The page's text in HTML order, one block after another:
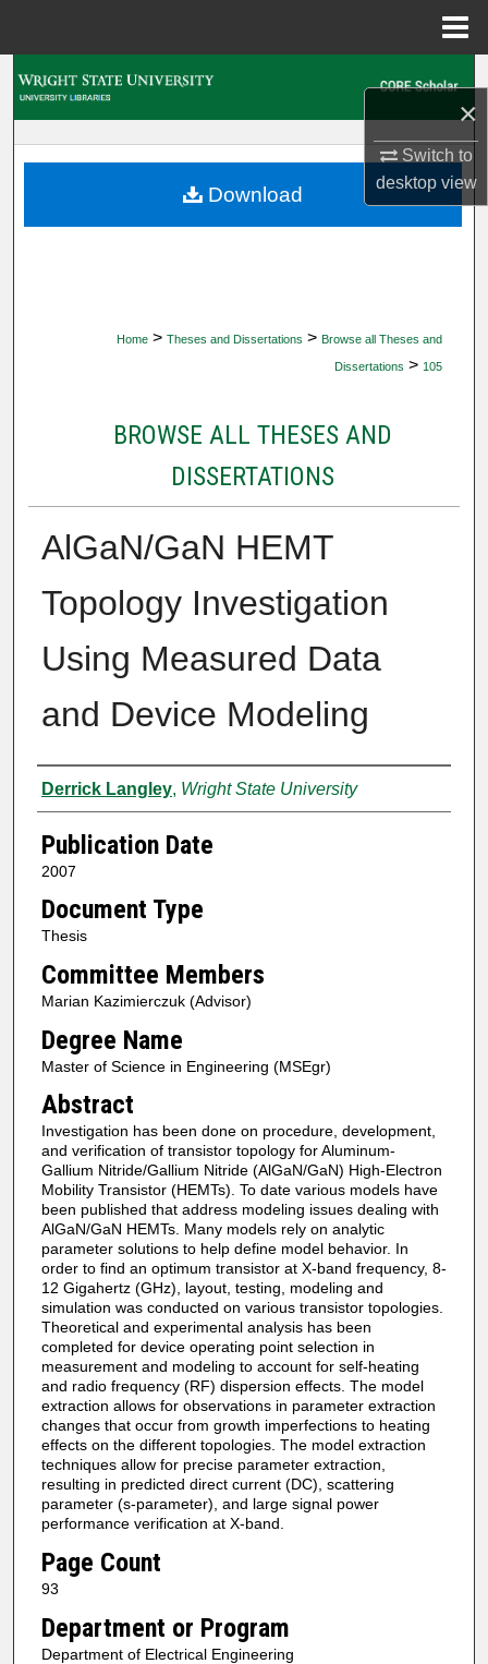
×
Switch to
desktopview
My Account
Home > Theses and Dissertations > Browse all Theses and
Dissertations > 105
BROWSE ALL THESES AND
DISSERTATIONS
AlGaN/GaN HEMT
Topology Investigation
Using Measured Data
and Device Modeling
Author
Derrick Langley, Wright State University
Publication Date
2007
Document Type
Thesis
Committee Members
Marian Kazimierczuk (Advisor)
Degree Name
Master of Science in Engineering (MSEgr)
Abstract
Investigation has been done on procedure, development,
and verification of transistor topology for Aluminum-
Gallium Nitride/Gallium Nitride (AlGaN/GaN) High-Electron
Mobility Transistor (HEMTs). To date various models have
been published that address modeling issues dealing with
AlGaN/GaN HEMTs. Many models rely on analytic
parameter solutions to help define model behavior. In
order to find an optimum transistor at X-band frequency, 8-
12 Gigahertz (GHz), layout, testing, modeling and
simulation was conducted on various transistor topologies.
Theoretical and experimental analysis has been
completed for device operating point selection in
measurement and modeling to account for self-heating
and radio frequency (RF) dispersion effects. The model
extraction allows for observations in parameter extraction
changes that occur from growth imperfections to heating
effects on the different topologies. The model extraction
techniques allow for precise parameter extraction,
resulting in predicted direct current (DC), scattering
parameter (s-parameter), and large signal power
performance verification at X-band.
Page Count
93
Department or Program
Department of Electrical Engineering
Download